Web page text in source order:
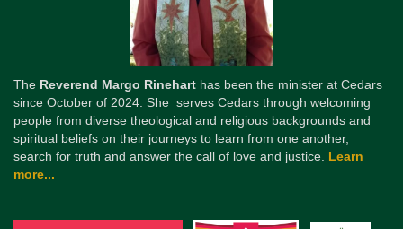
The Reverend Margo Rinehart has been the minister at Cedars
since October of 2024. She serves Cedars through welcoming
people from diverse theological and religious backgrounds and
spiritual beliefs on their journeys to learn from one another,
search for truth and answer the call of love and justice. Learn
more...